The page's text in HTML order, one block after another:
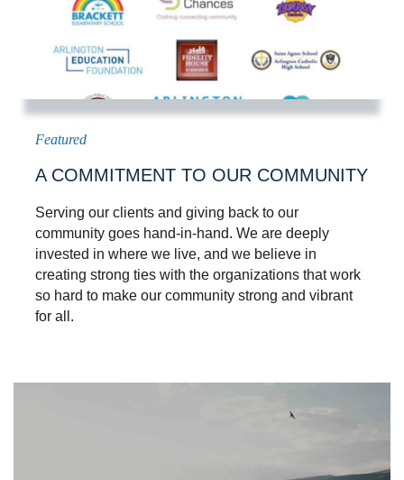
A COMMITMENT TO OUR COMMUNITY
Serving our clients and giving back to our
community goes hand-in-hand. We are deeply
invested in where we live, and we believe in
creating strong ties with the organizations that work
so hard to make our community strong and vibrant
for all.